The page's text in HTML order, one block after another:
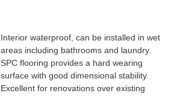
Interior waterproof, can be installed in wet
areas including bathrooms and laundry.
SPC flooring provides a hard wearing
surface with good dimensional stability.
Excellent for renovations over existing